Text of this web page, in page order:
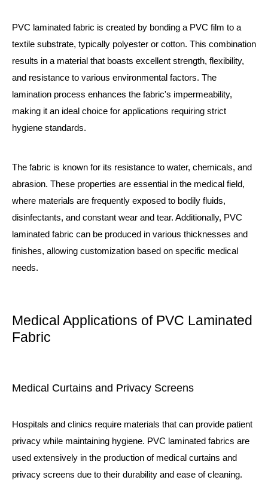
PVC laminated fabric is created by bonding a PVC film to a
textile substrate, typically polyester or cotton. This combination
results in a material that boasts excellent strength, flexibility,
and resistance to various environmental factors. The
lamination process enhances the fabric's impermeability,
making it an ideal choice for applications requiring strict
hygiene standards.
The fabric is known for its resistance to water, chemicals, and
abrasion. These properties are essential in the medical field,
where materials are frequently exposed to bodily fluids,
disinfectants, and constant wear and tear. Additionally, PVC
laminated fabric can be produced in various thicknesses and
finishes, allowing customization based on specific medical
needs.
Medical Applications of PVC Laminated
Fabric
Medical Curtains and Privacy Screens
Hospitals and clinics require materials that can provide patient
privacy while maintaining hygiene. PVC laminated fabrics are
used extensively in the production of medical curtains and
privacy screens due to their durability and ease of cleaning.